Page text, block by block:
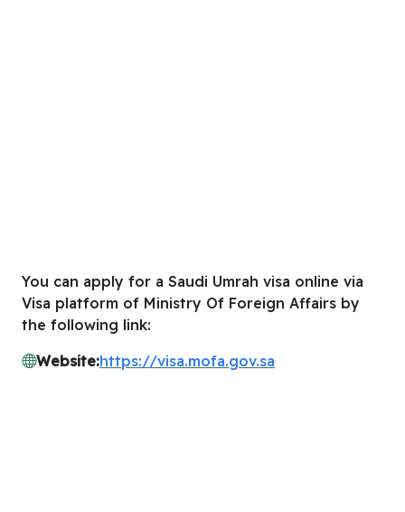
You can apply for a Saudi Umrah visa online via
Visa platform of Ministry Of Foreign Affairs by
the following link:
Website:https://visa.mofa.gov.sa